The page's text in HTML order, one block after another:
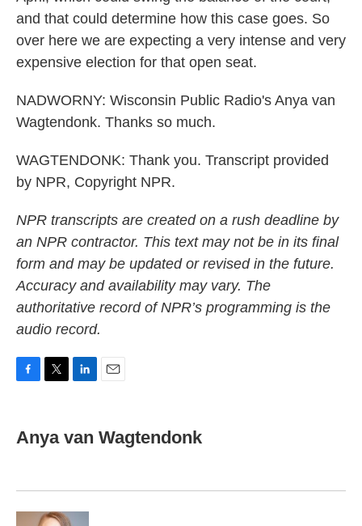
and that could determine how this case goes. So
over here we are expecting a very intense and very
expensive election for that open seat.
NADWORNY: Wisconsin Public Radio's Anya van
Wagtendonk. Thanks so much.
WAGTENDONK: Thank you. Transcript provided
by NPR, Copyright NPR.
NPR transcripts are created on a rush deadline by
an NPR contractor. This text may not be in its final
form and may be updated or revised in the future.
Accuracy and availability may vary. The
authoritative record of NPR’s programming is the
audio record.
e
b
k
t
t
k
e
n
i
l
Anya van Wagtendonk